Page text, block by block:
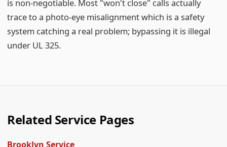
is non-negotiable. Most "won't close" calls actually
trace to a photo-eye misalignment which is a safety
system catching a real problem; bypassing it is illegal
under UL 325.
Related Service Pages
Brooklyn Service